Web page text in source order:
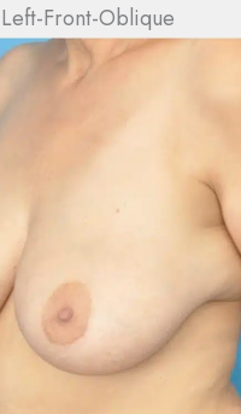
Left-Front-Oblique